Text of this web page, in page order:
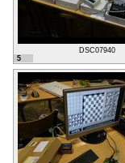
DSC07940
5